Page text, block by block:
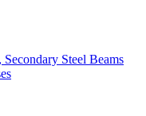
Steel Beams